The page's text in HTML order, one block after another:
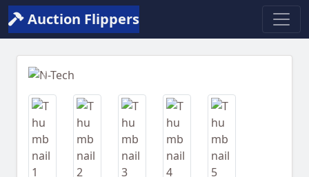
Auction Flippers
Previous